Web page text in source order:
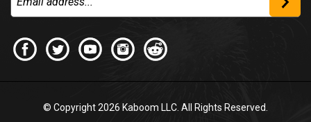
© Copyright2026 Kaboom LLC. All Rights Reserved.